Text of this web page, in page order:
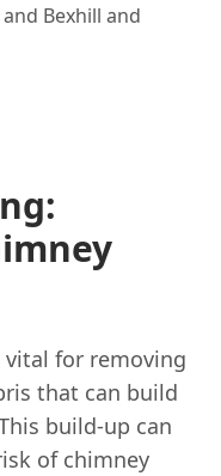
Bexhill and
vital for removing
that can build
build-up can
of chimney